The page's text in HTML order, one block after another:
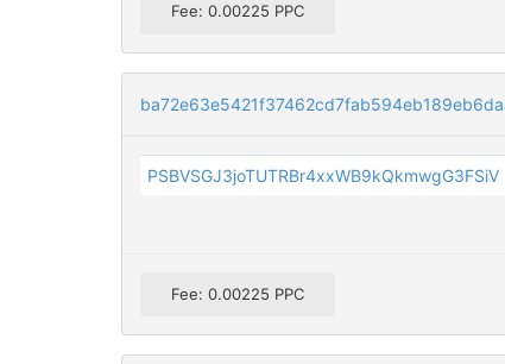
Fee: 0.00225 PPC
PSBVSGJ3joTUTRBr4xxWB9kQkmwgG3FSiV
Fee: 0.00225 PPC